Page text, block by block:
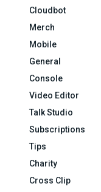
Cloudbot
Merch
Mobile
General
Console
Video Editor
Talk Studio
Subscriptions
Tips
Charity
Cross Clip